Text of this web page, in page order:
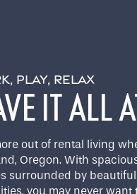
PLAY, RELAX
IT ALL
out of rental living
Oregon. With
surrounded by
you may never